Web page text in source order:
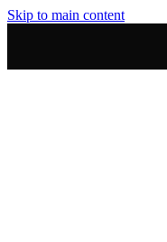
Skip to main content